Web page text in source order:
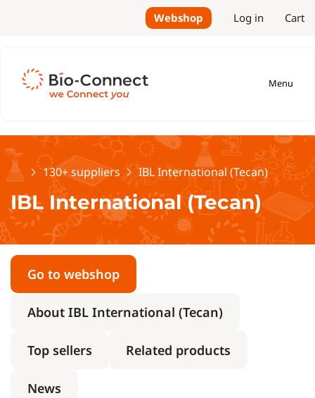
Webshop Log in Cart
Menu
Home130+ suppliers IBL International (Tecan)
IBL International (Tecan)
Go to webshop
About IBL International (Tecan)
Top sellers Related products
News